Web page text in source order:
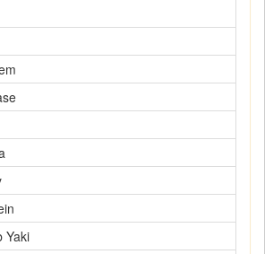
Yaki